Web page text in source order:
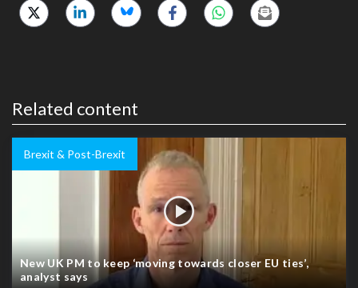
Related content
Brexit & Post-Brexit
New UK PM to keep ‘moving towards closer EU ties’,
analyst says